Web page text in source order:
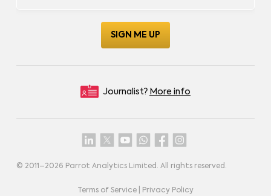
Journalist? More info
© 2011–2026 Parrot Analytics Limited. All rights reserved.
Terms of Service Privacy Policy